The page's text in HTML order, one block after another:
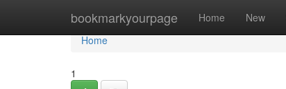
bookmarkyourpage Home New
Home
Home
1